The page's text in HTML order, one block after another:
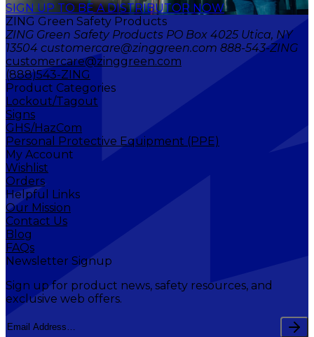
SIGN UP TO BE A DISTRIBUTOR NOW
ZING Green Safety Products
ZING Green Safety Products PO Box 4025 Utica, NY
13504 customercare@zinggreen.com 888-543-ZING
customercare@zinggreen.com
(888)543-ZING
Product Categories
Lockout/Tagout
Signs
GHS/HazCom
Personal Protective Equipment (PPE)
My Account
Wishlist
Orders
Helpful Links
Our Mission
Contact Us
Blog
FAQs
Newsletter Signup
Sign up for product news, safety resources, and
exclusive web offers.